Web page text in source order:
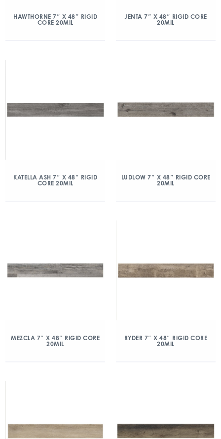
HAWTHORNE 7″ X 48″ RIGID
CORE 20MIL
JENTA 7″ X 48″ RIGID CORE
20MIL
KATELLA ASH 7″ X 48″ RIGID
CORE 20MIL
LUDLOW 7″ X 48″ RIGID CORE
20MIL
MEZCLA 7″ X 48″ RIGID CORE
20MIL
RYDER 7″ X 48″ RIGID CORE
20MIL